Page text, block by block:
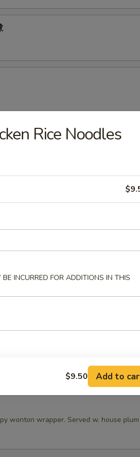
& fresh cucumber
鱼
你卷
& vegetables
wonton wrapper. Served w. house
Rice Noodles
INCURRED FOR ADDITIONS IN THIS
$9.50 Add to